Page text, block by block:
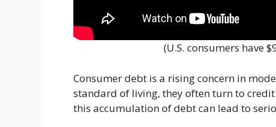
(U.S. consumers have
Consumer debt is a rising concern in
standard of living, they often turn to
this accumulation of debt can lead to